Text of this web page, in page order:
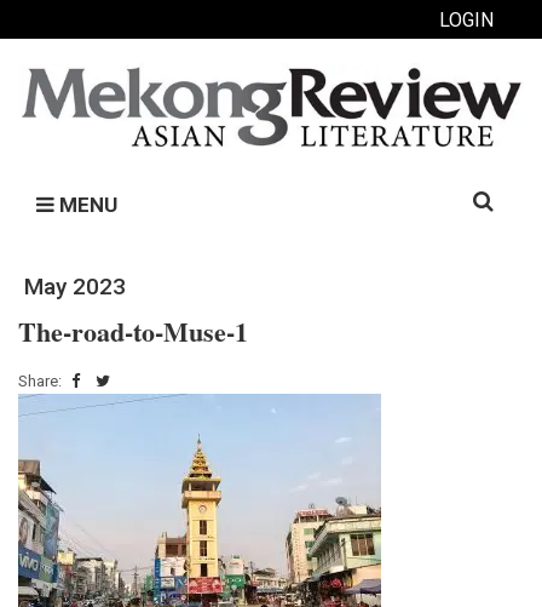
LOGIN
MENU
Search
May 2023
The-road-to-Muse-1
Share: